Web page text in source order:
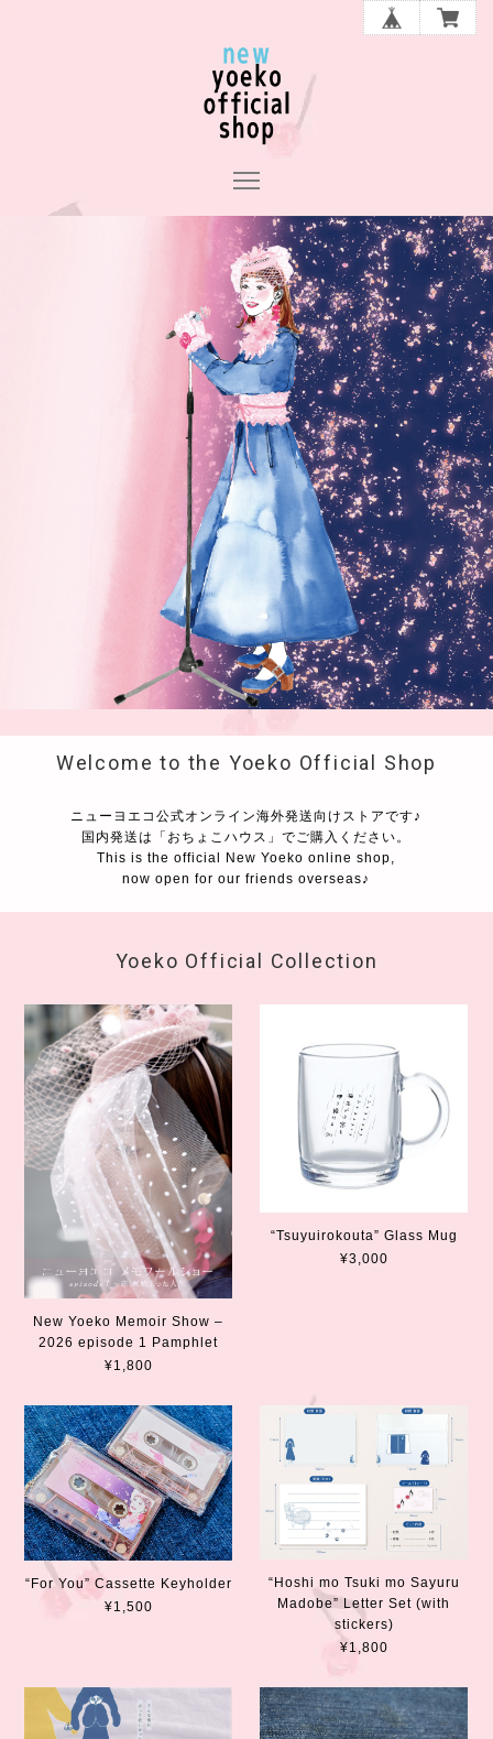
Welcome to the Yoeko Official Shop
ニューヨエコ公式オンライン海外発送向けストアです♪
国内発送は「おちょこハウス」でご購入ください。
This is the official New Yoeko online shop,
now open for our friends overseas♪
Yoeko Official Collection
New Yoeko Memoir Show –
2026 episode 1 Pamphlet
¥1,800
“Tsuyuirokouta” Glass Mug
¥3,000
“For You” Cassette Keyholder
¥1,500
“Hoshi mo Tsuki mo Sayuru
Madobe” Letter Set (with
stickers)
¥1,800